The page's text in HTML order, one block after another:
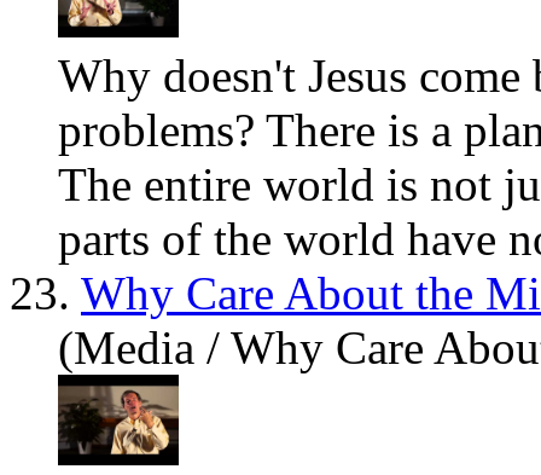
Why doesn't Jesus
problems? There is a
The entire world is not
parts of the world have
23. Why Care About the
(Media / Why Care